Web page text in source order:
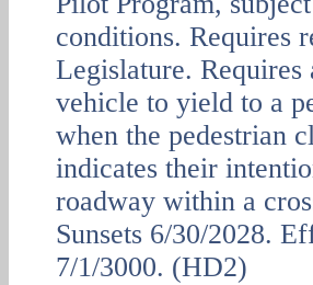
conditions. Requires
Legislature.
vehicle to yield to a
when the pedestrian
indicates their
roadway within a
Sunsets 6/30/2028.
7/1/3000. (HD2)